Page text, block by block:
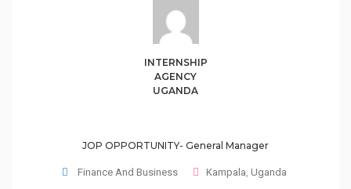
INTERNSHIP
AGENCY
UGANDA
JOP OPPORTUNITY- General Manager
Finance And Business Kampala, Uganda